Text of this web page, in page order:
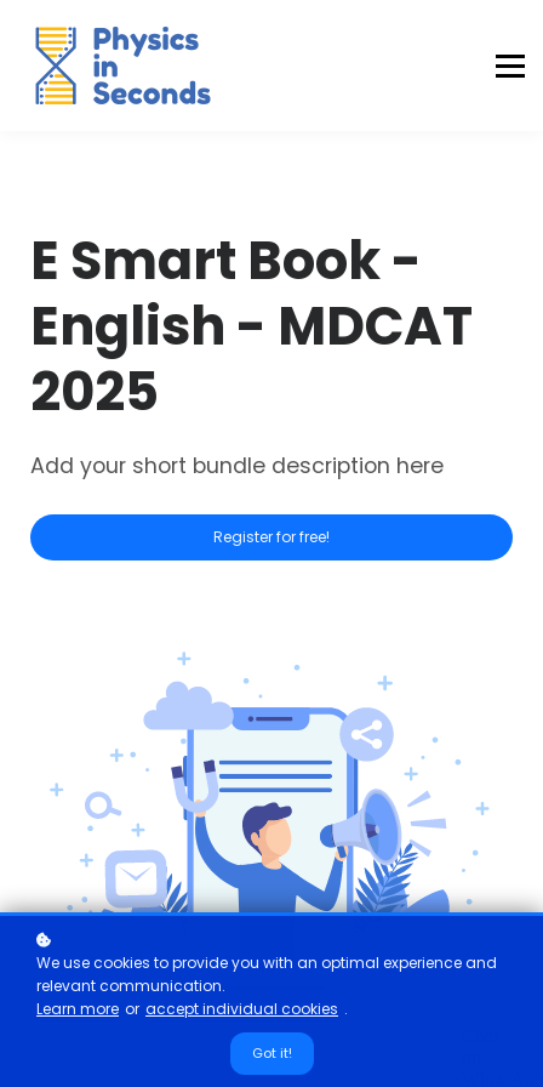
MDCAT Success Kit
Sign in (Yaqeen)
E Smart Book -
English - MDCAT
2025
Add your short bundle description here
Register for free!
We use cookies to provide you with an optimal experience and
relevant communication.
Learn more or accept individual cookies .
Got it!